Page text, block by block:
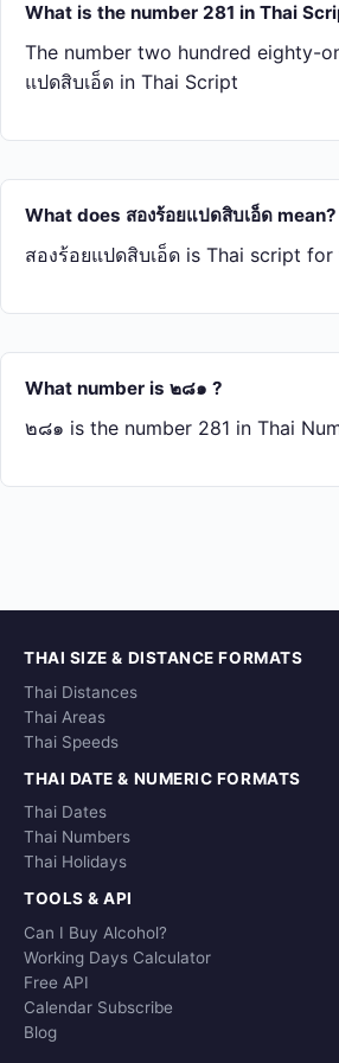
What is the number 281 in Thai
The number two hundred eighty-
แปด​สิบ​เอ็ด in Thai Script
What does สอง​ร้อย​แปด​สิบ​เอ็ด mean?
สอง​ร้อย​แปด​สิบ​เอ็ด is Thai script for
What number is ๒๘๑ ?
๒๘๑ is the number 281 in Thai
THAI SIZE & DISTANCE FORMATS
Thai Distances
Thai Areas
Thai Speeds
THAI DATE & NUMERIC FORMATS
Thai Dates
Thai Numbers
Thai Holidays
TOOLS & API
Can I Buy Alcohol?
Working Days Calculator
Free API
Calendar Subscribe
Blog